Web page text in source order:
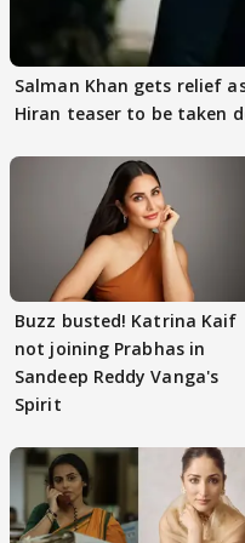
Salman Khan gets relief
Hiran teaser to be taken
Buzz busted! Katrina Kaif
not joining Prabhas in
Sandeep Reddy Vanga's
Spirit